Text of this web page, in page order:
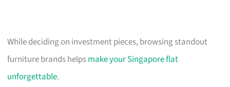
While deciding on investment pieces, browsing standout
furniture brands helpsmake your Singapore flat
unforgettable.